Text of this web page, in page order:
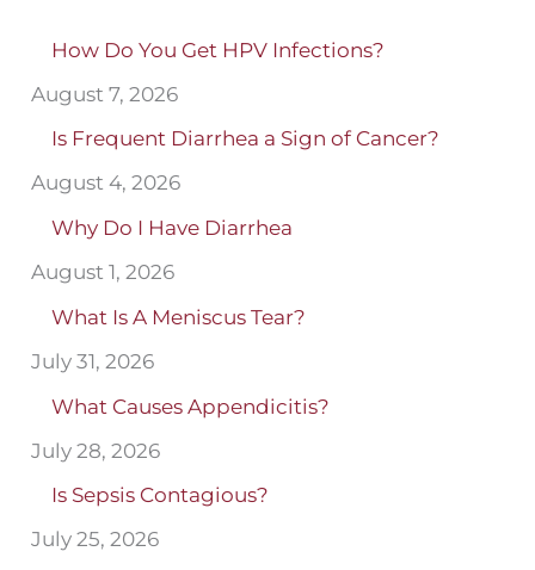
How Do You Get HPV Infections?
August 7, 2026
Is Frequent Diarrhea a Sign of Cancer?
August 4, 2026
Why Do I Have Diarrhea
August 1, 2026
What Is A Meniscus Tear?
July 31, 2026
What Causes Appendicitis?
July 28, 2026
Is Sepsis Contagious?
July 25, 2026